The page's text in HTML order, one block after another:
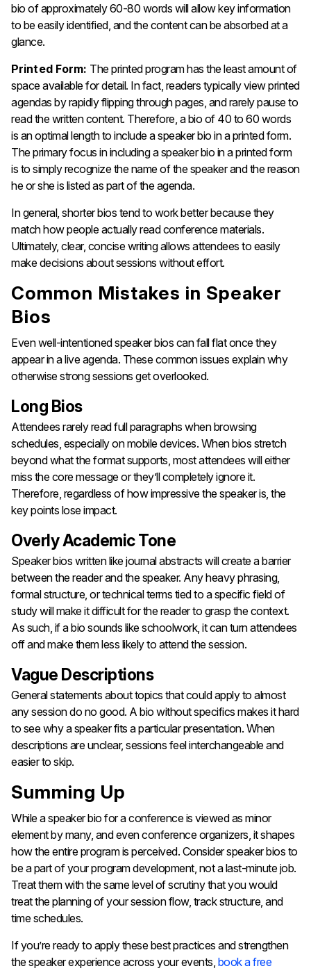
bio of approximately 60-80 words will allow key information
to be easily identified, and the content can be absorbed at a
glance.
Printed Form: The printed program has the least amount of
space available for detail. In fact, readers typically view printed
agendas by rapidly flipping through pages, and rarely pause to
read the written content. Therefore, a bio of 40 to 60 words
is an optimal length to include a speaker bio in a printed form.
The primary focus in including a speaker bio in a printed form
is to simply recognize the name of the speaker and the reason
he or she is listed as part of the agenda.
In general, shorter bios tend to work better because they
match how people actually read conference materials.
Ultimately, clear, concise writing allows attendees to easily
make decisions about sessions without effort.
Common Mistakes in Speaker
Bios
Even well-intentioned speaker bios can fall flat once they
appear in a live agenda. These common issues explain why
otherwise strong sessions get overlooked.
Long Bios
Attendees rarely read full paragraphs when browsing
schedules, especially on mobile devices. When bios stretch
beyond what the format supports, most attendees will either
miss the core message or they’ll completely ignore it.
Therefore, regardless of how impressive the speaker is, the
key points lose impact.
Overly Academic Tone
Speaker bios written like journal abstracts will create a barrier
between the reader and the speaker. Any heavy phrasing,
formal structure, or technical terms tied to a specific field of
study will make it difficult for the reader to grasp the context.
As such, if a bio sounds like schoolwork, it can turn attendees
off and make them less likely to attend the session.
Vague Descriptions
General statements about topics that could apply to almost
any session do no good. A bio without specifics makes it hard
to see why a speaker fits a particular presentation. When
descriptions are unclear, sessions feel interchangeable and
easier to skip.
Summing Up
While a speaker bio for a conference is viewed as minor
element by many, and even conference organizers, it shapes
how the entire program is perceived. Consider speaker bios to
be a part of your program development, not a last-minute job.
Treat them with the same level of scrutiny that you would
treat the planning of your session flow, track structure, and
time schedules.
If you’re ready to apply these best practices and strengthen
the speaker experience across your events, book a free